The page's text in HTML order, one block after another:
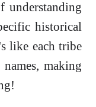
understanding
historical
like each tribe
making